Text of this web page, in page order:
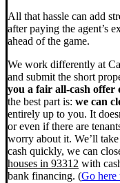
All that hassle can add
after paying the agent’s
ahead of the game.
We work differently at
and submit the short
you a fair all-cash offer
the best part is: we can
entirely up to you. It
or even if there are
worry about it. We’ll
cash quickly, we can
houses in 93312 with
bank financing. (Go here